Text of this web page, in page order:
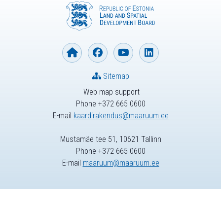
Web map support
Phone +372 665 0600
E-mail kaardirakendus@maaruum.ee
Sitemap
Mustamäe tee 51, 10621 Tallinn
Phone +372 665 0600
E-mail maaruum@maaruum.ee